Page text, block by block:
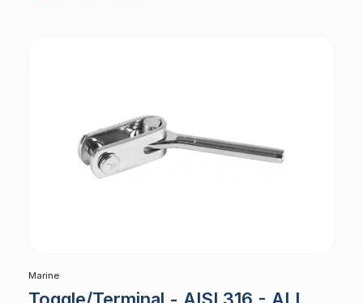
Marine